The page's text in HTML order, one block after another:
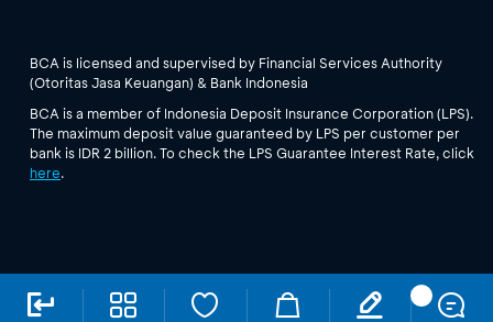
BCA is licensed and supervised by Financial Services Authority
(Otoritas Jasa Keuangan) & Bank Indonesia
BCA is a member of Indonesia Deposit Insurance Corporation (LPS).
The maximum deposit value guaranteed by LPS per customer per
bank is IDR 2 billion. To check the LPS Guarantee Interest Rate, click
here.